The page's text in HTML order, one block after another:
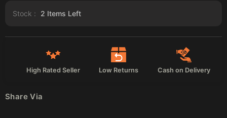
Stock : 2 Items Left
High Rated Seller Low Returns Cash on Delivery
Share Via